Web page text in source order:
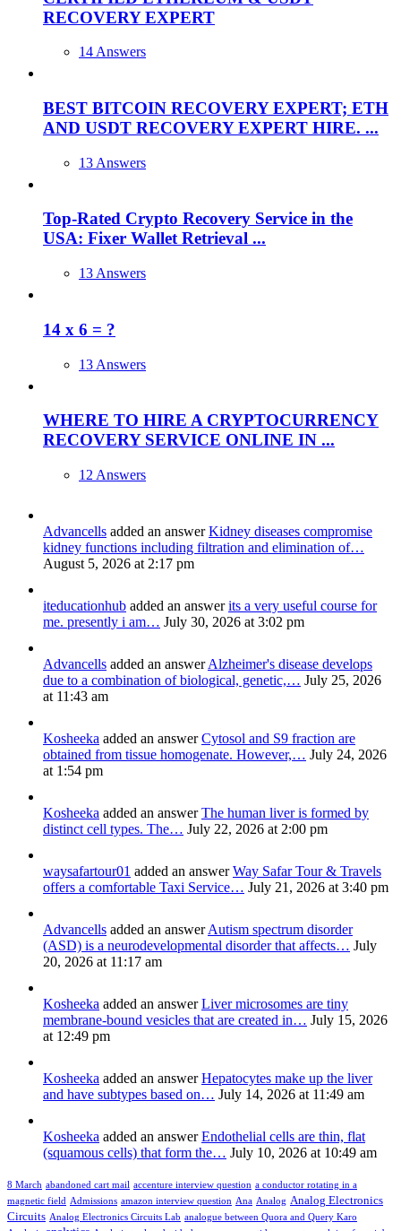
RECOVERY EXPERT
14 Answers
BEST BITCOIN RECOVERY EXPERT; ETH
AND USDT RECOVERY EXPERT HIRE. ...
13 Answers
Top-Rated Crypto Recovery Service in the
USA: Fixer Wallet Retrieval ...
13 Answers
14 x 6 = ?
13 Answers
WHERE TO HIRE A CRYPTOCURRENCY
RECOVERY SERVICE ONLINE IN ...
12 Answers
Advancells added an answerKidney diseases compromise
kidney functions including filtration and elimination of…
August 5, 2026 at 2:17 pm
iteducationhub added an answerits a very useful course for
me. presently i am… July 30, 2026 at 3:02 pm
Advancells added an answerAlzheimer's disease develops
due to a combination of biological, genetic,… July 25, 2026
at 11:43 am
Kosheeka added an answerCytosol and S9 fraction are
obtained from tissue homogenate. However,… July 24, 2026
at 1:54 pm
Kosheeka added an answerThe human liver is formed by
distinct cell types. The… July 22, 2026 at 2:00 pm
waysafartour01 added an answerWay Safar Tour & Travels
offers a comfortable Taxi Service… July 21, 2026 at 3:40 pm
Advancells added an answerAutism spectrum disorder
(ASD) is a neurodevelopmental disorder that affects… July
20, 2026 at 11:17 am
Kosheeka added an answerLiver microsomes are tiny
membrane-bound vesicles that are created in… July 15, 2026
at 12:49 pm
Kosheeka added an answerHepatocytes make up the liver
and have subtypes based on… July 14, 2026 at 11:49 am
Kosheeka added an answerEndothelial cells are thin, flat
(squamous cells) that form the… July 10, 2026 at 10:49 am
8 March abandoned cart mail accenture interview question a conductor rotating in a
magnetic field
Admissions amazon interview question Ana Analog Analog Electronics
Circuits Analog Electronics Circuits Lab analogue between Quora and Query Karo